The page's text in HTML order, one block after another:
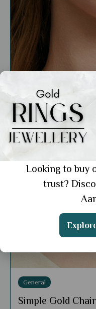
General
Simple Gold
Looking to buy
trust?